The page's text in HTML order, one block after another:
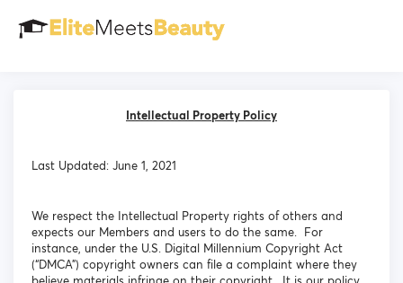
Intellectual Property Policy
Last Updated: June 1, 2021
We respect the Intellectual Property rights of others and
expects our Members and users to do the same. For
instance, under the U.S. Digital Millennium Copyright Act
(“DMCA”) copyright owners can file a complaint where they